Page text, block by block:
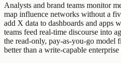
Analysts and brand teams monitor
map influence networks without a
add X data to dashboards and apps
teams feed real-time discourse into
the read-only, pay-as-you-go model
better than a write-capable enterprise